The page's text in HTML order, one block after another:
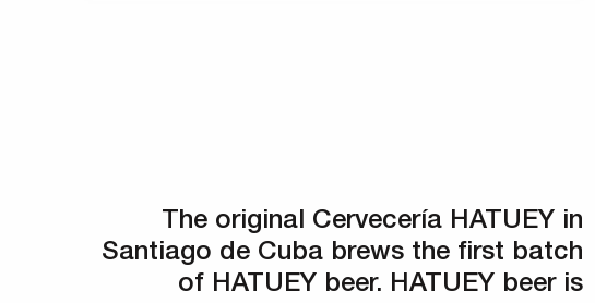
The original Cervecería HATUEY in
Santiago de Cuba brews the first batch
of HATUEY beer. HATUEY beer is